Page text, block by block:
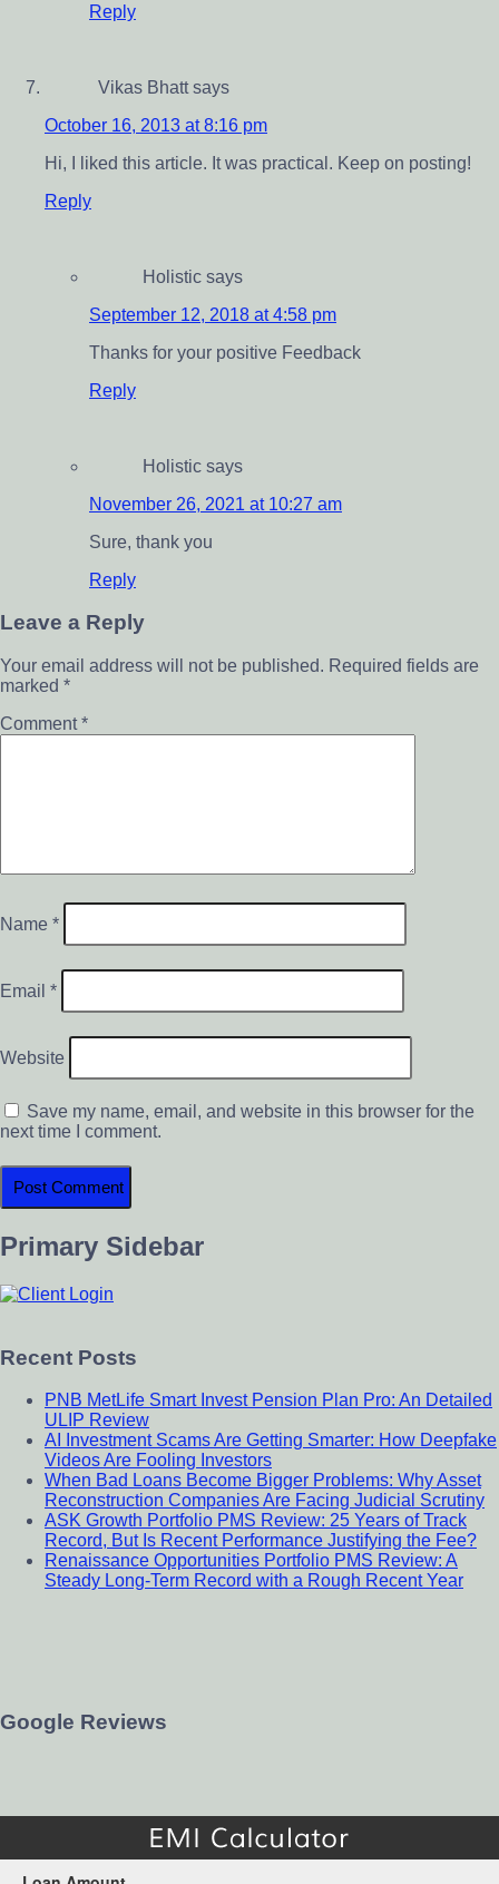
Reply
Vikas Bhatt says
October 16, 2013 at 8:16 pm
Hi, I liked this article. It was practical. Keep on posting!
Reply
Holistic says
September 12, 2018 at 4:58 pm
Thanks for your positive Feedback
Reply
Holistic says
November 26, 2021 at 10:27 am
Sure, thank you
Reply
Leave a Reply
Your email address will not be published. Required fields are
marked *
Comment*
Name *
Email *
Website
Save my name, email, and website in this browser for the
next time I comment.
Primary Sidebar
Recent Posts
PNB MetLife Smart Invest Pension Plan Pro: An Detailed
ULIP Review
AI Investment Scams Are Getting Smarter: How Deepfake
Videos Are Fooling Investors
When Bad Loans Become Bigger Problems: Why Asset
Reconstruction Companies Are Facing Judicial Scrutiny
ASK Growth Portfolio PMS Review: 25 Years of Track
Record, But Is Recent Performance Justifying the Fee?
Renaissance Opportunities Portfolio PMS Review: A
Steady Long-Term Record with a Rough Recent Year
Google Reviews